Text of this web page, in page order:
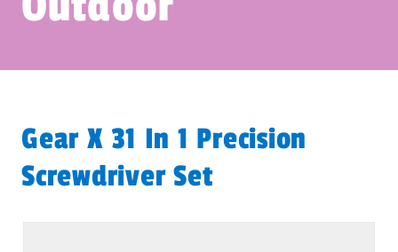
Gear X 31 In 1 Precision
Screwdriver Set